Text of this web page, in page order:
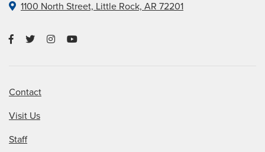
1100 North Street, Little Rock, AR 72201
Contact
Visit Us
Staff